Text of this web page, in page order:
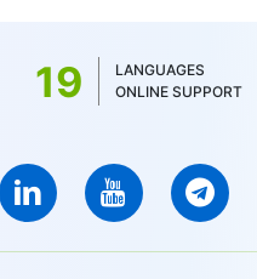
19
LANGUAGES
ONLINE SUPPORT